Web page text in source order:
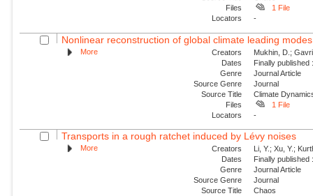
Files
1 File
Locators
-
Nonlinear reconstruction of global climate leading
More Creators
Mukhin, D.;
Dates
Finally
Genre
Journal Article
Source Genre
Journal
Source Title
Climate
Files
1 File
Locators
-
Transports in a rough ratchet induced by Lévy noises
More Creators
Li, Y.; Xu, Y.;
Dates
Finally
Genre
Journal Article
Source Genre
Journal
Source Title
Chaos